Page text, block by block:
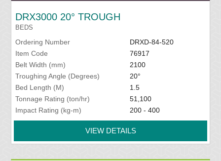
DRX3000 20° TROUGH
BEDS
Ordering Number
DRXD-84-520
Item Code
76917
Belt Width (mm)
2100
Troughing Angle (Degrees)
20°
Bed Length (M)
1.5
Tonnage Rating (ton/hr)
51,100
Impact Rating (kg-m)
200 - 400
VIEW DETAILS